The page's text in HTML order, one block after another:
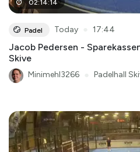
02:14:14
Padel Today 17:44
Jacob Pedersen -
Skive
Minimehl3266 Padelhall